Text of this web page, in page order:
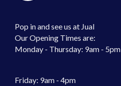
Pop in and see us at Jual
Our Opening Times are:
Monday - Thursday: 9am - 5pm
Friday: 9am - 4pm